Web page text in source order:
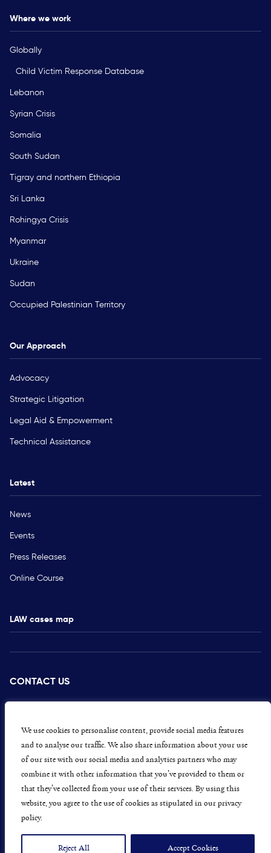
We use cookies to personalise content, provide social media features
and to analyse our traffic. We also share information about your use
of our site with our social media and analytics partners who may
combine it with other information that you’ve provided to them or
that they’ve collected from your use of their services. By using this
website, you agree to the use of cookies as stipulated in our privacy
policy.
Reject All Accept Cookies
Where we work
Globally
Child Victim Response Database
Lebanon
Syrian Crisis
Somalia
South Sudan
Tigray and northern Ethiopia
Sri Lanka
Rohingya Crisis
Myanmar
Ukraine
Sudan
Occupied Palestinian Territory
Our Approach
Advocacy
Strategic Litigation
Legal Aid & Empowerment
Technical Assistance
Latest
News
Events
Press Releases
Online Course
LAW cases map
CONTACT US
PRESS
CAREERS
GET INVOLVED
CONCERNS OR COMPLAINTS
Data Protection and Privacy Policy Terms & Conditions